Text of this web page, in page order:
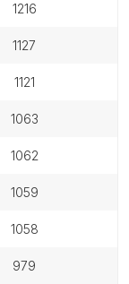
1216
1127
1121
1063
1062
1059
1058
979